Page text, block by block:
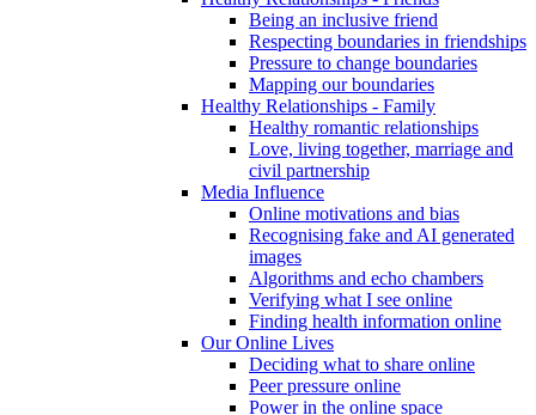
Being an inclusive friend
Respecting boundaries in friendships
Pressure to change boundaries
Mapping our boundaries
Healthy Relationships - Family
Healthy romantic relationships
Love, living together, marriage and
civil partnership
Media Influence
Online motivations and bias
Recognising fake and AI generated
images
Algorithms and echo chambers
Verifying what I see online
Finding health information online
Our Online Lives
Deciding what to share online
Peer pressure online
Power in the online space